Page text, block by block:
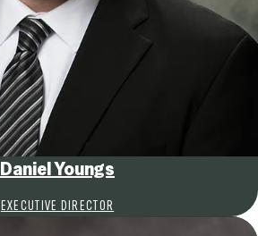
Daniel Youngs
EXECUTIVE DIRECTOR